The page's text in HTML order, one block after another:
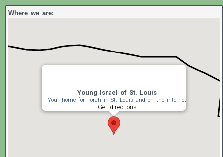
Where we are:
Young Israel of St. Louis
Your home for Torah in St. Louis and on the internet
Get directions